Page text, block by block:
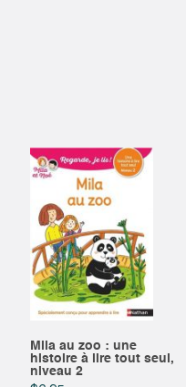
Mila au zoo : une
histoire à lire tout seul,
niveau 2